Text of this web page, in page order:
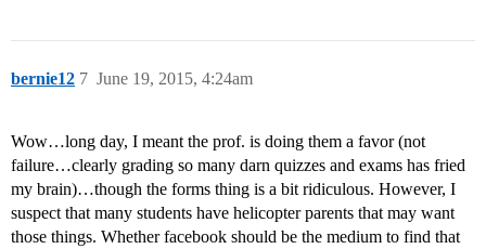
bernie12 June 19, 2015, 4:24am
7
Wow…long day, I meant the prof. is doing them a favor (not
failure…clearly grading so many darn quizzes and exams has fried
my brain)…though the forms thing is a bit ridiculous. However, I
suspect that many students have helicopter parents that may want
those things. Whether facebook should be the medium to find that